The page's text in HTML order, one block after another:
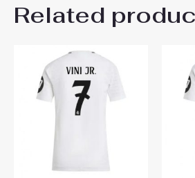
Be the first to review
New Third Soccer
25 Women UK Sale”
You must be logged in to post
Related